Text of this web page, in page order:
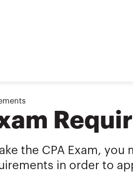
the CPA Exam,
in order to